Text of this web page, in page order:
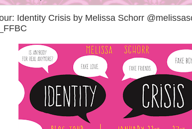
Identity Crisis by Melissa Schorr